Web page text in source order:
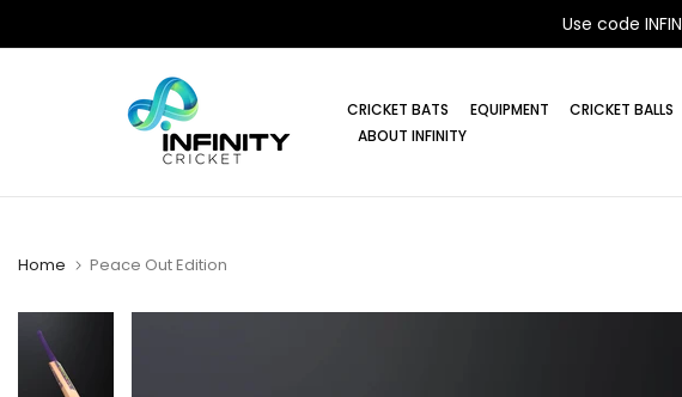
to
Use code
CRICKET BATS EQUIPMENT CRICKET BALLS
ABOUT INFINITY
Home Peace Out Edition